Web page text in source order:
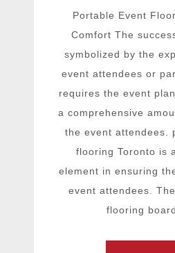
Portable Event
Comfort The
symbolized by the
event attendees or
requires the event
a comprehensive
the event attendees.
flooring Toronto is
element in ensuring
event attendees.
flooring